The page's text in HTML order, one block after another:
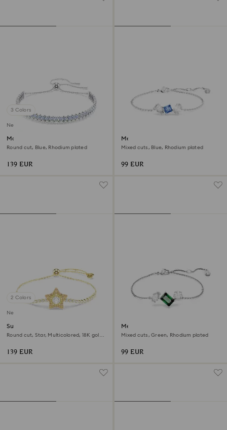
3 Colors
New
Matrix bracelet
Round cut, Blue, Rhodium plated
139 EUR
Mesmera bracelet
Mixed cuts, Blue, Rhodium plated
99 EUR
2 Colors
New
Sublima bracelet
Round cut, Star, Multicolored, 18K gold
139 EUR
Mesmera bracelet
Mixed cuts, Green, Rhodium plated
99 EUR